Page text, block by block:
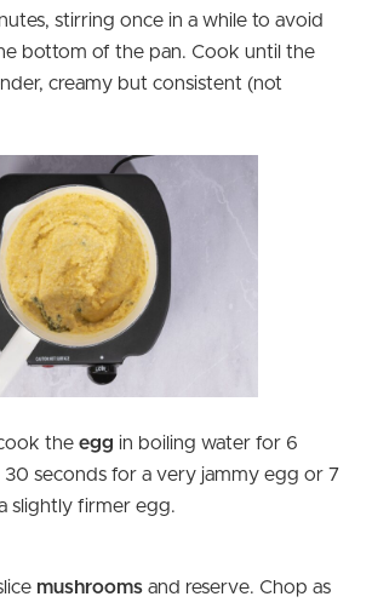
stirring once in a while to avoid
bottom of the pan. Cook until the
creamy but consistent (not
the egg in boiling water for 6
30 seconds for a very jammy egg or 7
slightly firmer egg.
mushrooms and reserve. Chop as